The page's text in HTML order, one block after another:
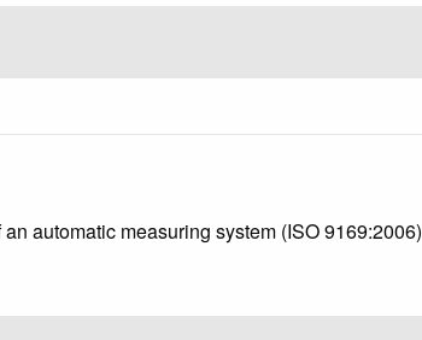
automatic measuring system (ISO 9169:2006)